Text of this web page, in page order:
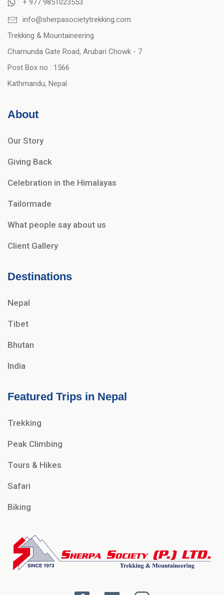
info@sherpasocietytrekking.com
Trekking & Mountaineering
Chamunda Gate Road, Arubari Chowk - 7
Post Box no : 1566
Kathmandu, Nepal
About
Our Story
Giving Back
Celebration in the Himalayas
Tailormade
What people say about us
Client Gallery
Destinations
Nepal
Tibet
Bhutan
India
Featured Trips in Nepal
Trekking
Peak Climbing
Tours & Hikes
Safari
Biking